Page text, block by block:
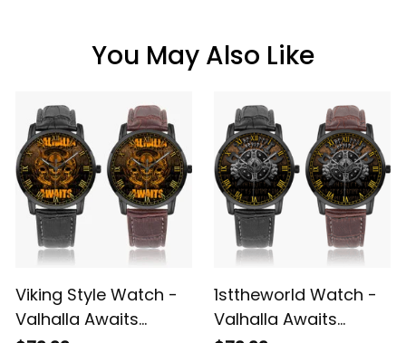
You May Also Like
Viking Style Watch -
Valhalla Awaits
1sttheworld Watch -
Valhalla Awaits